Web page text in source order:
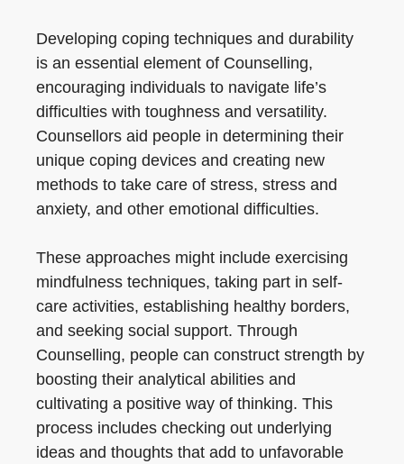
Developing coping techniques and durability
is an essential element of Counselling,
encouraging individuals to navigate life’s
difficulties with toughness and versatility.
Counsellors aid people in determining their
unique coping devices and creating new
methods to take care of stress, stress and
anxiety, and other emotional difficulties.
These approaches might include exercising
mindfulness techniques, taking part in self-
care activities, establishing healthy borders,
and seeking social support. Through
Counselling, people can construct strength by
boosting their analytical abilities and
cultivating a positive way of thinking. This
process includes checking out underlying
ideas and thoughts that add to unfavorable